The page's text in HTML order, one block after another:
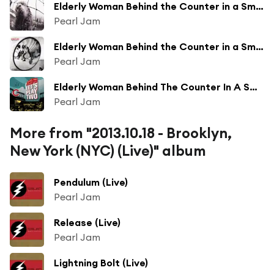
Elderly Woman Behind the Counter in a Small Town (Remastered)
Pearl Jam
Elderly Woman Behind the Counter in a Small Town
Pearl Jam
Elderly Woman Behind The Counter In A Small Town (Live)
Pearl Jam
More from "2013.10.18 - Brooklyn,
New York (NYC) (Live)" album
Pendulum (Live)
Pearl Jam
Release (Live)
Pearl Jam
Lightning Bolt (Live)